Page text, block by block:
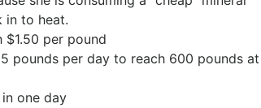
in to heat.
per pound
pounds per day to reach 600 pounds at
one day